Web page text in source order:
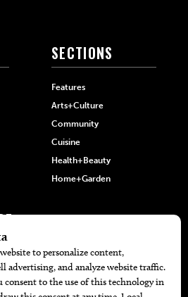
SECTIONS
Features
Arts+Culture
Community
Cuisine
Health+Beauty
Home+Garden
List Party 2026
For The Best BBQ
Copy